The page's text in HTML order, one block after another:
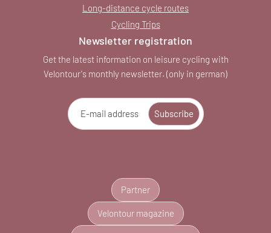
Long-distance cycle routes
Cycling Trips
Newsletter registration
Get the latest information on leisure cycling with
Velontour's monthly newsletter. (only in german)
E-mail address Subscribe
Partner
Velontour magazine